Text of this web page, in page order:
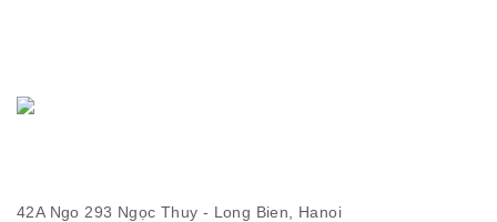
42A Ngo 293 Ngọc Thuy - Long Bien, Hanoi